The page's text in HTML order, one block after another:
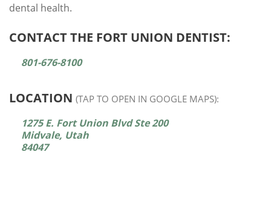
dental health.
CONTACT THE FORT UNION DENTIST:
801-676-8100
LOCATION (TAP TO OPEN IN GOOGLE MAPS):
1275 E. Fort Union Blvd Ste 200
Midvale, Utah
84047